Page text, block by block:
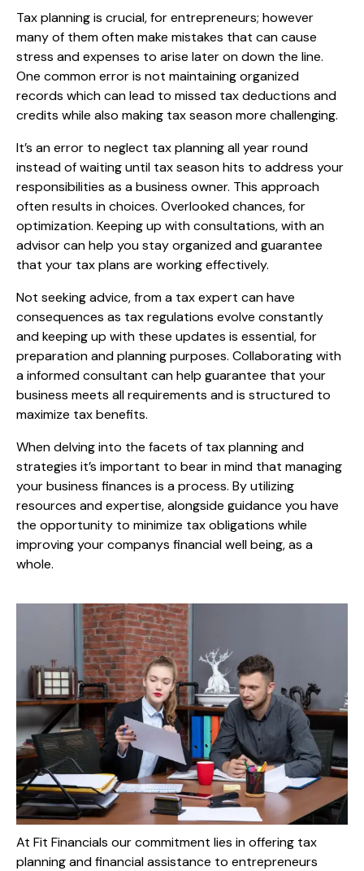
Tax planning is crucial, for entrepreneurs; however
many of them often make mistakes that can cause
stress and expenses to arise later on down the line.
One common error is not maintaining organized
records which can lead to missed tax deductions and
credits while also making tax season more challenging.
It’s an error to neglect tax planning all year round
instead of waiting until tax season hits to address your
responsibilities as a business owner. This approach
often results in choices. Overlooked chances, for
optimization. Keeping up with consultations, with an
advisor can help you stay organized and guarantee
that your tax plans are working effectively.
Not seeking advice, from a tax expert can have
consequences as tax regulations evolve constantly
and keeping up with these updates is essential, for
preparation and planning purposes. Collaborating with
a informed consultant can help guarantee that your
business meets all requirements and is structured to
maximize tax benefits.
When delving into the facets of tax planning and
strategies it’s important to bear in mind that managing
your business finances is a process. By utilizing
resources and expertise, alongside guidance you have
the opportunity to minimize tax obligations while
improving your companys financial well being, as a
whole.
At Fit Financials our commitment lies in offering tax
planning and financial assistance to entrepreneurs